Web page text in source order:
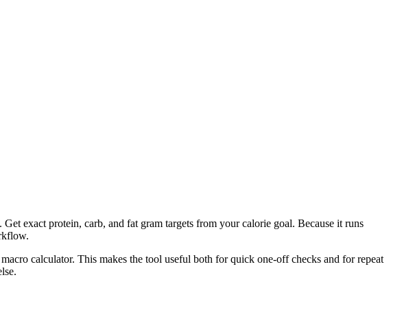
exact protein, carb, and fat gram targets from your calorie goal. Because it runs
calculator. This makes the tool useful both for quick one-off checks and for repeat